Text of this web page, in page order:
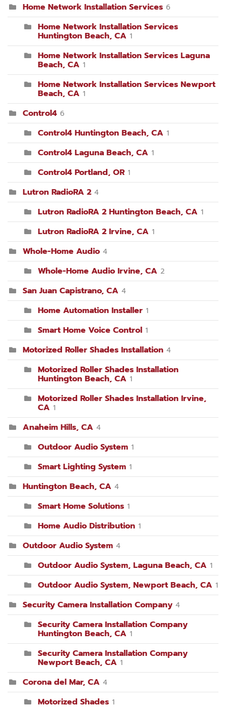
Home Network Installation Services 6
Home Network Installation Services
Huntington Beach, CA 1
Home Network Installation Services Laguna
Beach, CA 1
Home Network Installation Services Newport
Beach, CA 1
Control4 6
Control4 Huntington Beach, CA 1
Control4 Laguna Beach, CA 1
Control4 Portland, OR 1
Lutron RadioRA 2 4
Lutron RadioRA 2 Huntington Beach, CA 1
Lutron RadioRA 2 Irvine, CA 1
Whole-Home Audio 4
Whole-Home Audio Irvine, CA 2
San Juan Capistrano, CA 4
Home Automation Installer 1
Smart Home Voice Control 1
Motorized Roller Shades Installation 4
Motorized Roller Shades Installation
Huntington Beach, CA 1
Motorized Roller Shades Installation Irvine,
CA 1
Anaheim Hills, CA 4
Outdoor Audio System 1
Smart Lighting System 1
Huntington Beach, CA 4
Smart Home Solutions 1
Home Audio Distribution 1
Outdoor Audio System 4
Outdoor Audio System, Laguna Beach, CA 1
Outdoor Audio System, Newport Beach, CA 1
Security Camera Installation Company 4
Security Camera Installation Company
Huntington Beach, CA 1
Security Camera Installation Company
Newport Beach, CA 1
Corona del Mar, CA 4
Motorized Shades 1